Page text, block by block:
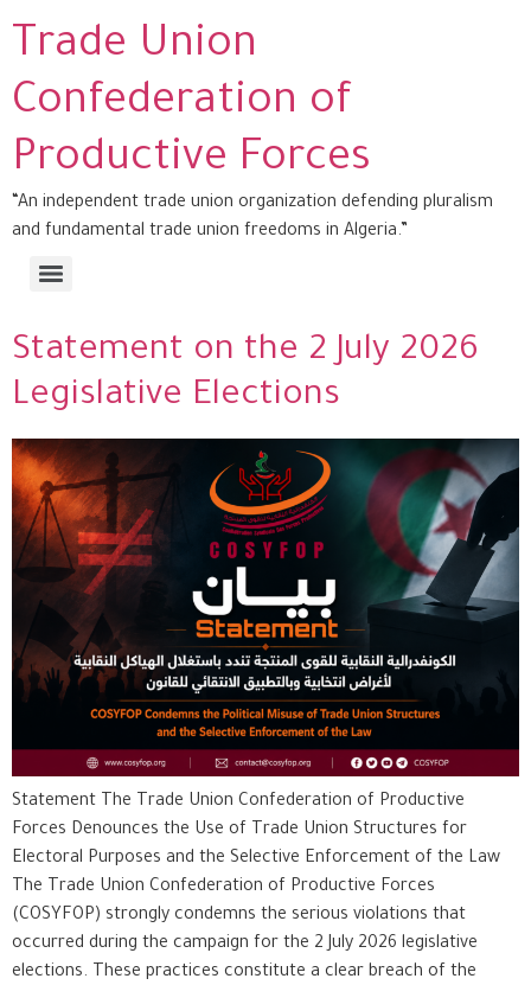
Trade Union
Confederation of
Productive Forces
“An independent trade union organization defending pluralism
and fundamental trade union freedoms in Algeria.”
Statement on the 2 July 2026
Legislative Elections
Statement The Trade Union Confederation of Productive
Forces Denounces the Use of Trade Union Structures for
Electoral Purposes and the Selective Enforcement of the Law
The Trade Union Confederation of Productive Forces
(COSYFOP) strongly condemns the serious violations that
occurred during the campaign for the 2 July 2026 legislative
elections. These practices constitute a clear breach of the